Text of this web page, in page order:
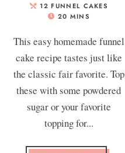
12 FUNNEL CAKES
20 MINS
This easy homemade funnel
cake recipe tastes just like
the classic fair favorite. Top
these with some powdered
sugar or your favorite
topping for...